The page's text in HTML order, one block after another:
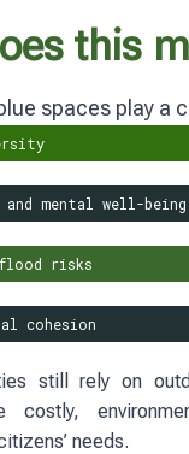
this
spaces play a
mental well-being
flood risks
cohesion
still rely on
costly,
needs.